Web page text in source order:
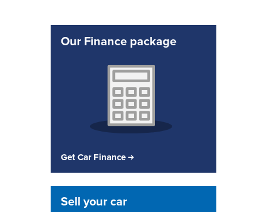
Our Finance package
Get Car Finance
Sell your car